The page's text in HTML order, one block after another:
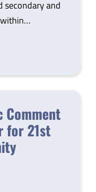
secondary and
Comment
for 21st